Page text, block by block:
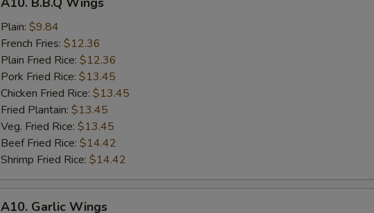
Plain: $9.84
French Fries: $12.36
Plain Fried Rice: $12.36
Pork Fried Rice: $13.45
Chicken Fried Rice: $13.45
Fried Plantain: $13.45
Veg. Fried Rice: $13.45
Beef Fried Rice: $14.42
Shrimp Fried Rice: $14.42
A10. Garlic Wings